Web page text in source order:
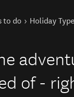
to do Holiday
of -